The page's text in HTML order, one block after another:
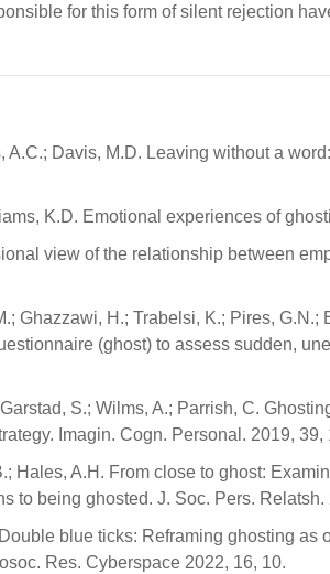
for this form of silent rejection
A.C.; Davis, M.D. Leaving without a
K.D. Emotional experiences of
view of the relationship between
Ghazzawi, H.; Trabelsi, K.; Pires,
(ghost) to assess sudden,
S.; Wilms, A.; Parrish, C.
Imagin. Cogn. Personal. 2019, 39,
Hales, A.H. From close to ghost:
to being ghosted. J. Soc. Pers.
blue ticks: Reframing ghosting as
Res. Cyberspace 2022, 16, 10.